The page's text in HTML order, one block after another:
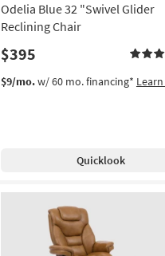
Odelia Blue 32 "Swivel Glider
Reclining Chair
$395
$9/mo.w/ 60 mo. financing*
Quicklook